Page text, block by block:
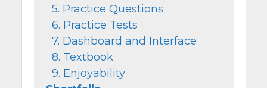
5. Practice Questions
6. Practice Tests
7. Dashboard and Interface
8. Textbook
9. Enjoyability